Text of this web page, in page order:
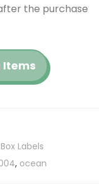
the purchase
Items
Labels
, ocean